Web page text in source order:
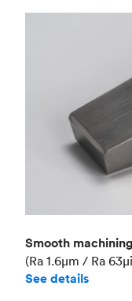
Smooth machining
(Ra 1.6μm / Ra
See details